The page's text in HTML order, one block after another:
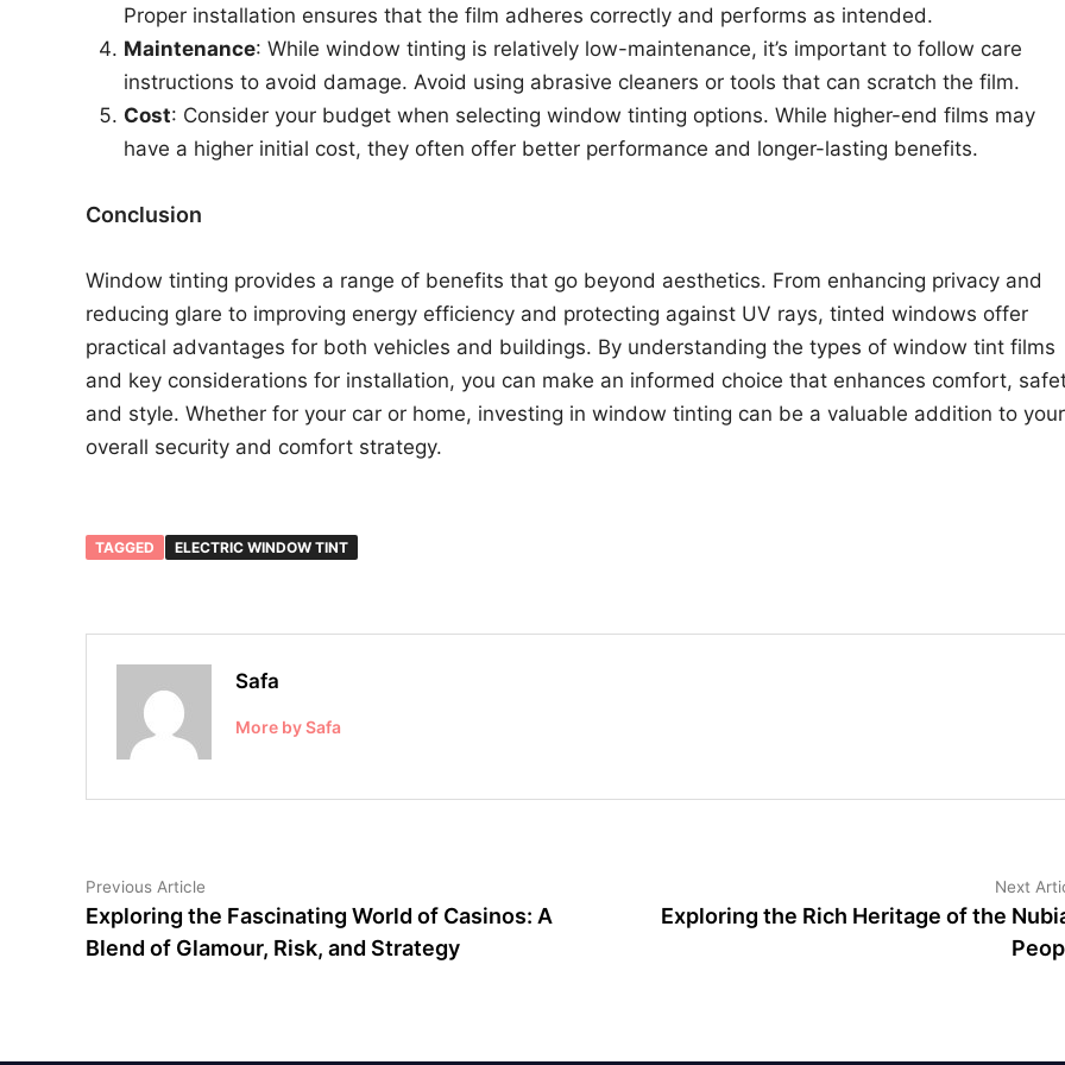
Proper installation ensures that the film adheres correctly and performs as intended.
Maintenance: While window tinting is relatively low-maintenance, it’s important to follow care
instructions to avoid damage. Avoid using abrasive cleaners or tools that can scratch the film.
Cost: Consider your budget when selecting window tinting options. While higher-end films may
have a higher initial cost, they often offer better performance and longer-lasting benefits.
Conclusion
Window tinting provides a range of benefits that go beyond aesthetics. From enhancing privacy and
reducing glare to improving energy efficiency and protecting against UV rays, tinted windows offer
practical advantages for both vehicles and buildings. By understanding the types of window tint films
and key considerations for installation, you can make an informed choice that enhances comfort,
and style. Whether for your car or home, investing in window tinting can be a valuable addition to your
overall security and comfort strategy.
TAGGED ELECTRIC WINDOW TINT
Safa
More by Safa
Post
navigation
Previous Article
article:
Exploring the Fascinating World of Casinos: A
Blend of Glamour, Risk, and Strategy
Next
Exploring the Rich Heritage of the